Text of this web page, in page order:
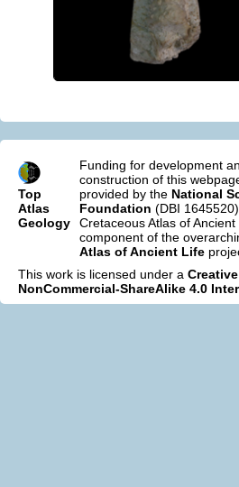
Top
Atlas
Geology
Funding for development
construction of this
provided by the National
Foundation (DBI
Cretaceous Atlas of
component of the
Atlas of Ancient Life
This work is licensed under a
NonCommercial-ShareAlike 4.0